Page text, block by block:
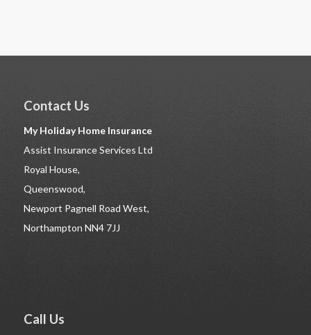
Contact Us
My Holiday Home Insurance
Assist Insurance Services Ltd
Royal House,
Queenswood,
Newport Pagnell Road West,
Northampton NN4 7JJ
Call Us